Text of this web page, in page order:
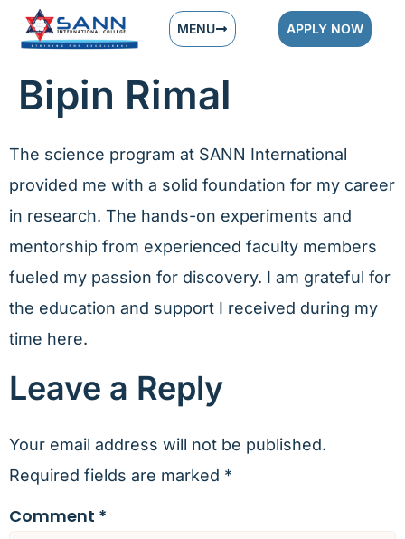
MENU APPLY NOW
Bipin Rimal
The science program at SANN International
provided me with a solid foundation for my career
in research. The hands-on experiments and
mentorship from experienced faculty members
fueled my passion for discovery. I am grateful for
the education and support I received during my
time here.
Leave a Reply
Your email address will not be published.
Required fields are marked *
Comment *